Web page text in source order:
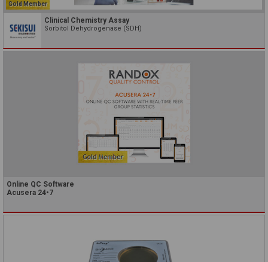
Gold Member
Clinical Chemistry Assay
Sorbitol Dehydrogenase (SDH)
Online QC Software
Acusera 24•7